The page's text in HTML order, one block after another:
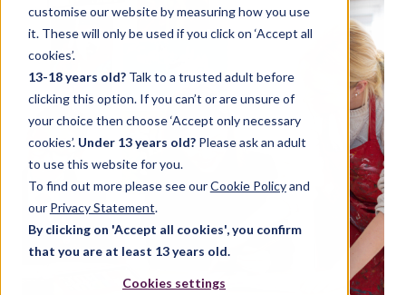
customise our website by measuring how you use
it. These will only be used if you click on ‘Accept all
cookies’.
13-18 years old? Talk to a trusted adult before
clicking this option. If you can’t or are unsure of
your choice then choose ‘Accept only necessary
cookies’. Under 13 years old? Please ask an adult
to use this website for you.
To find out more please see ourCookie Policyand
our Privacy Statement.
By clicking on 'Accept all cookies', you confirm
that you are at least 13 years old.
Cookies settings